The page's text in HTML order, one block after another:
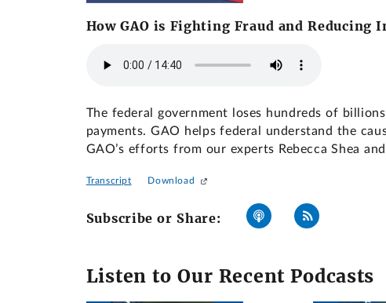
How GAO is Fighting Fraud and Reducing
The federal government loses hundreds of
payments. GAO helps federal understand the
GAO’s efforts from our experts Rebecca Shea
Transcript Download
Subscribe or Share:
Listen to Our Recent Podcasts